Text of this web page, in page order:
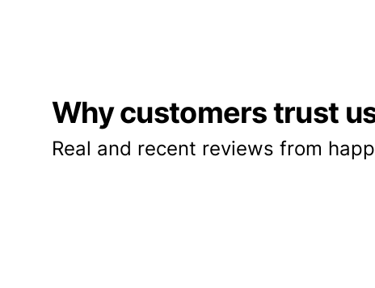
Why customers trust
Real and recent reviews from